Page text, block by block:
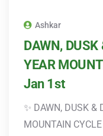
Ashkar
DAWN, DUSK
YEAR
Jan 1st
✨ DAWN, DUSK &
MOUNTAIN